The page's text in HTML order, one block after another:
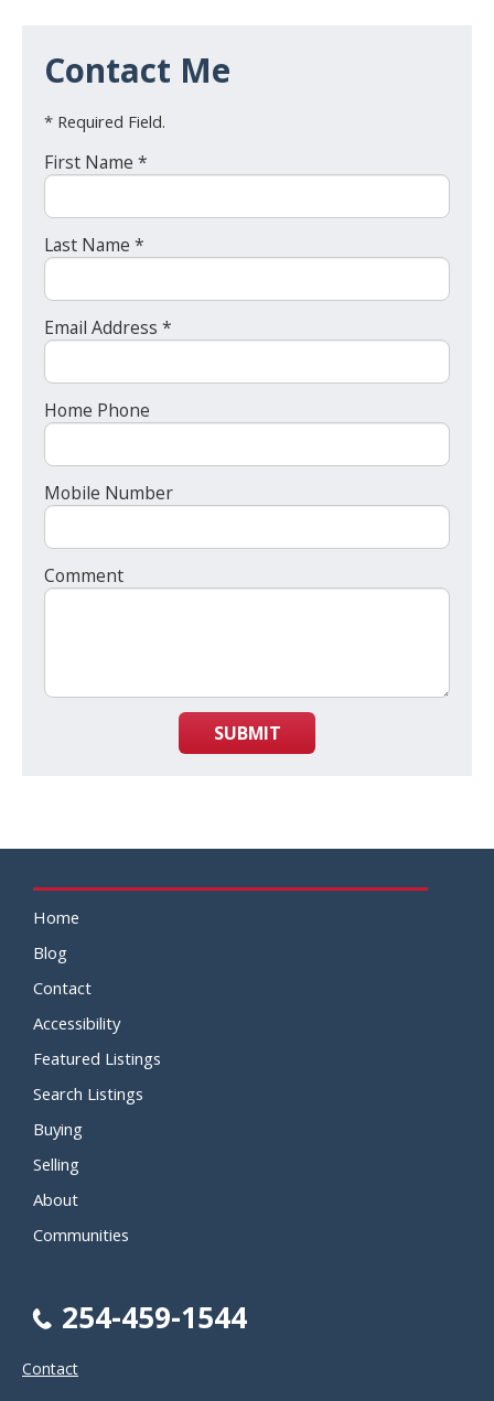
Contact Me
* Required Field.
First Name *
Last Name *
Email Address *
Home Phone
Mobile Number
Comment
SUBMIT
Home
Blog
Contact
Accessibility
Featured Listings
Search Listings
Buying
Selling
About
Communities
254-459-1544
Contact